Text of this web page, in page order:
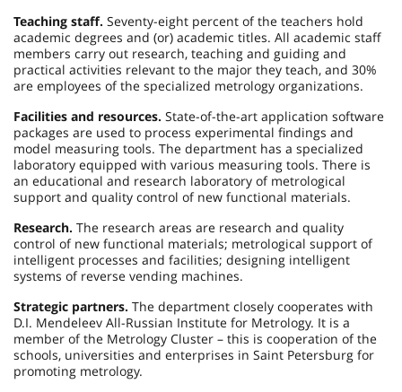
Teaching staff. Seventy-eight percent of the teachers hold
academic degrees and (or) academic titles. All academic staff
members carry out research, teaching and guiding and
practical activities relevant to the major they teach, and 30%
are employees of the specialized metrology organizations.
Facilities and resources. State-of-the-art application software
packages are used to process experimental findings and
model measuring tools. The department has a specialized
laboratory equipped with various measuring tools. There is
an educational and research laboratory of metrological
support and quality control of new functional materials.
Research. The research areas are research and quality
control of new functional materials; metrological support of
intelligent processes and facilities; designing intelligent
systems of reverse vending machines.
Strategic partners. The department closely cooperates with
D.I. Mendeleev All-Russian Institute for Metrology. It is a
member of the Metrology Cluster – this is cooperation of the
schools, universities and enterprises in Saint Petersburg for
promoting metrology.